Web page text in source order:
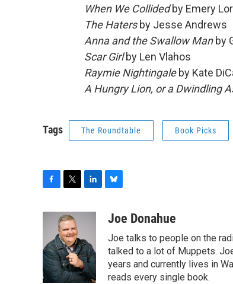
When We Collidedby Emery
The Hatersby Jesse Andrews
Anna and the Swallow Manby
Scar Girlby Len Vlahos
Raymie Nightingaleby Kate
A Hungry Lion, or a Dwindling
Tags The Roundtable Book Picks
b
o
o
k
i
t
t
e
r
e
d
I
n
u
s
k
y
Joe Donahue
Joe talks to people on the
talked to a lot of Muppets.
years and currently lives in
reads every single book.